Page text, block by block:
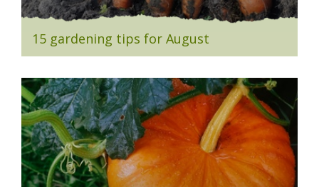
15 gardening tips for August